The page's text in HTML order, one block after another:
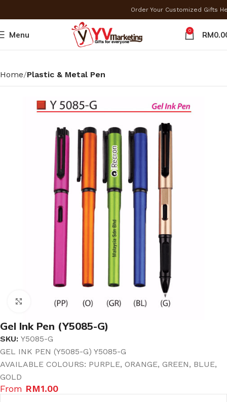
Order Your Customized Gifts
Menu 0 RM
Home Plastic & Metal Pen
Click to enlarge
Gel Ink Pen (Y5085-G)
SKU: Y5085-G
GEL INK PEN (Y5085-G) Y5085-G
AVAILABLE COLOURS: PURPLE, ORANGE, GREEN, BLUE,
GOLD
From RM1.00